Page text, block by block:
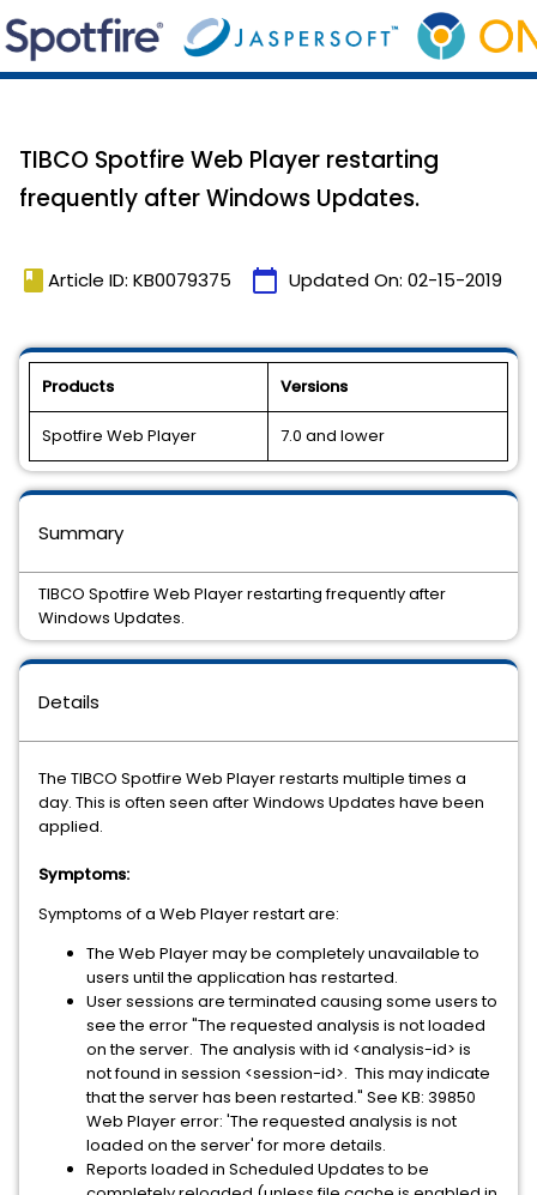
TIBCO Spotfire Web Player restarting
frequently after Windows Updates.
book Article ID: KB0079375 calendar_today Updated On: 02-15-2019
Products Versions
Spotfire Web Player 7.0 and lower
Details
The TIBCO Spotfire Web Player restarts multiple times a
day. This is often seen after Windows Updates have been
applied.
Symptoms:
Symptoms of a Web Player restart are:
The Web Player may be completely unavailable to
users until the application has restarted.
User sessions are terminated causing some users to
see the error "The requested analysis is not loaded
on the server. The analysis with id <analysis-id> is
not found in session <session-id>. This may indicate
that the server has been restarted." See KB: 39850
Web Player error: 'The requested analysis is not
loaded on the server' for more details.
Reports loaded in Scheduled Updates to be
Summary
TIBCO Spotfire Web Player restarting frequently after
Windows Updates.